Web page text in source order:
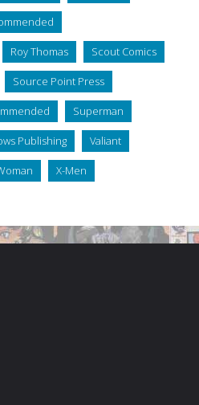
Roy Thomas Scout Comics
Source Point Press
Superman
Publishing Valiant
X-Men